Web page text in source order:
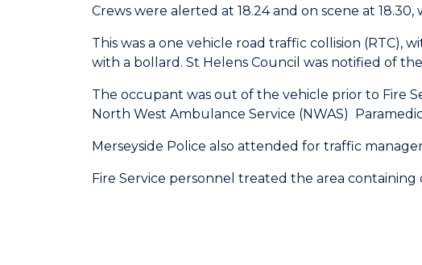
Crews were alerted at 18.24 and on scene at
This was a one vehicle road traffic collision (RTC),
with a bollard. St Helens Council was notified of
The occupant was out of the vehicle prior to Fire
North West Ambulance Service (NWAS)
Merseyside Police also attended for traffic
Fire Service personnel treated the area containing